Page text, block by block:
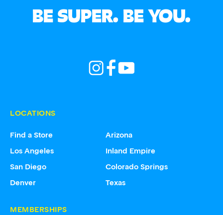
BE SUPER. BE YOU.
LOCATIONS
Find a Store
Arizona
Los Angeles
Inland Empire
San Diego
Colorado Springs
Denver
Texas
MEMBERSHIPS